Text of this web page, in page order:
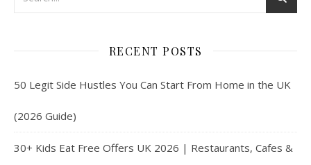
RECENT POSTS
50 Legit Side Hustles You Can Start From Home in the UK
(2026 Guide)
30+ Kids Eat Free Offers UK 2026 | Restaurants, Cafes &